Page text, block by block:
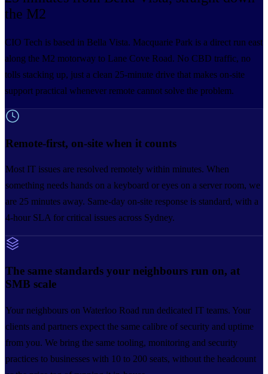
the M2
CIO Tech is based in Bella Vista. Macquarie Park is a direct run east
along the M2 motorway to Lane Cove Road. No CBD traffic, no
tolls stacking up, just a clean 25-minute drive that makes on-site
support practical whenever remote cannot solve the problem.
Remote-first, on-site when it counts
Most IT issues are resolved remotely within minutes. When
something needs hands on a keyboard or eyes on a server room, we
are 25 minutes away. Same-day on-site response is standard, with a
4-hour SLA for critical issues across Sydney.
The same standards your neighbours run on, at
SMB scale
Your neighbours on Waterloo Road run dedicated IT teams. Your
clients and partners expect the same calibre of security and uptime
from you. We bring the same tooling, monitoring and security
practices to businesses with 10 to 200 seats, without the headcount